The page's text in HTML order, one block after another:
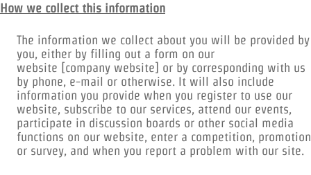
How we collect this information
The information we collect about you will be provided by
you, either by filling out a form on our
website [company website] or by corresponding with us
by phone, e-mail or otherwise. It will also include
information you provide when you register to use our
website, subscribe to our services, attend our events,
participate in discussion boards or other social media
functions on our website, enter a competition, promotion
or survey, and when you report a problem with our site.